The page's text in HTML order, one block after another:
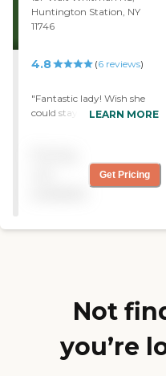
Huntington Station, NY
11746
4.8 (6 reviews)
"Fantastic lady! Wish she
could stay!"
LEARN MORE
Get Pricing
Not
you’re